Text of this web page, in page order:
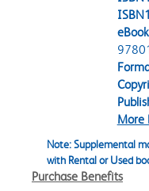
More
Note: Supplemental
with Rental or Used
Purchase Benefits